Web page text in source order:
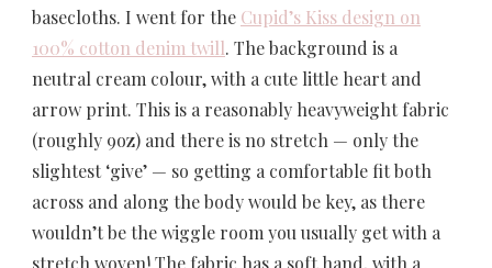
basecloths. I went for the Cupid’s Kiss design on
100% cotton denim twill. The background is a
neutral cream colour, with a cute little heart and
arrow print. This is a reasonably heavyweight fabric
(roughly 9oz) and there is no stretch — only the
slightest ‘give’ — so getting a comfortable fit both
across and along the body would be key, as there
wouldn’t be the wiggle room you usually get with a